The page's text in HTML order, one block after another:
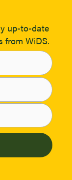
up-to-date
from WiDS.